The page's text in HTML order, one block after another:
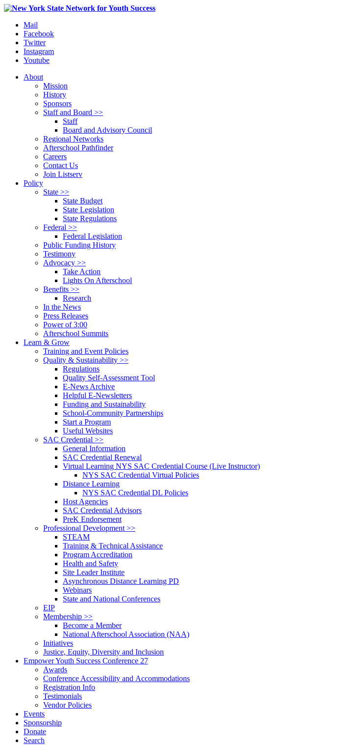
Mail
Facebook
Twitter
Instagram
Youtube
About
Mission
History
Sponsors
Staff and Board >>
Staff
Board and Advisory Council
Regional Networks
Afterschool Pathfinder
Careers
Contact Us
Join Listserv
Policy
State >>
State Budget
State Legislation
State Regulations
Federal >>
Federal Legislation
Public Funding History
Testimony
Advocacy >>
Take Action
Lights On Afterschool
Benefits >>
Research
In the News
Press Releases
Power of 3:00
Afterschool Summits
Learn & Grow
Training and Event Policies
Quality & Sustainability >>
Regulations
Quality Self-Assessment Tool
E-News Archive
Helpful E-Newsletters
Funding and Sustainability
School-Community Partnerships
Start a Program
Useful Websites
SAC Credential >>
General Information
SAC Credential Renewal
Virtual Learning NYS SAC Credential Course (Live Instructor)
NYS SAC Credential Virtual Policies
Distance Learning
NYS SAC Credential DL Policies
Host Agencies
SAC Credential Advisors
PreK Endorsement
Professional Development >>
STEAM
Training & Technical Assistance
Program Accreditation
Health and Safety
Site Leader Institute
Asynchronous Distance Learning PD
Webinars
State and National Conferences
EIP
Membership >>
Become a Member
National Afterschool Association (NAA)
Initiatives
Justice, Equity, Diversity and Inclusion
Empower Youth Success Conference 27
Awards
Conference Accessibility and Accommodations
Registration Info
Testimonials
Vendor Policies
Events
Sponsorship
Donate
Search